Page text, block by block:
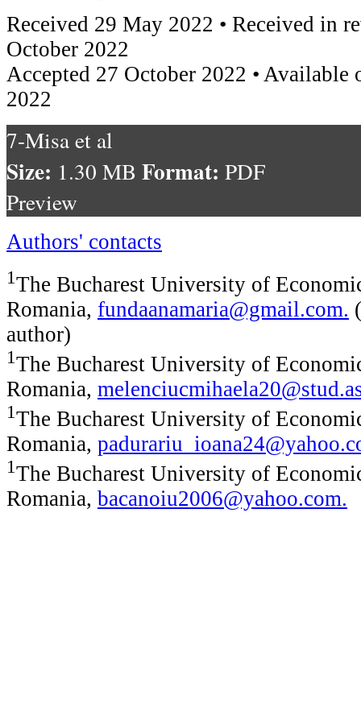
Received 29 May 2022 • Received in
October 2022
Accepted 27 October 2022 • Available
2022
7-Misa et al
Size: 1.30 MB Format: PDF
Preview
Authors' contacts
1The Bucharest University of
Romania, fundaanamaria@gmail.com.
author)
1The Bucharest University of
Romania,
1The Bucharest University of
Romania,
1The Bucharest University of
Romania, bacanoiu2006@yahoo.com.